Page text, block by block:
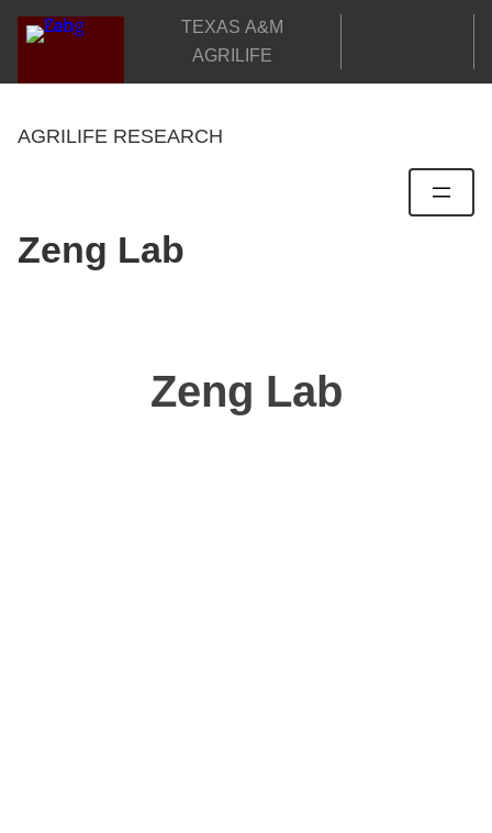
Skip
TEXAS A&M
AGRILIFE
AGRILIFE RESEARCH
Zeng Lab
Zeng Lab